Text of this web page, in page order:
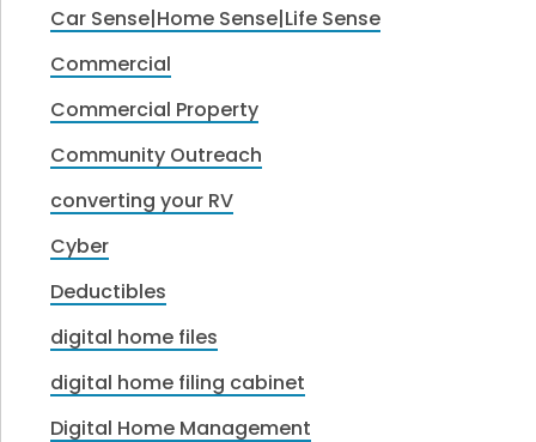
Car Sense|Home Sense|Life Sense
Commercial
Commercial Property
Community Outreach
converting your RV
Cyber
Deductibles
digital home files
digital home filing cabinet
Digital Home Management